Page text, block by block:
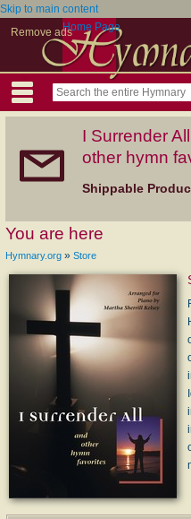
Skip to main content
Remove adsHome Page
I Surrender
other hymn
Shippable
You are here
Hymnary.org » Store